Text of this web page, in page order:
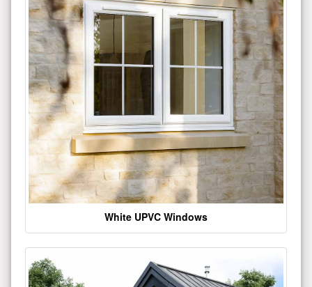
White UPVC Windows